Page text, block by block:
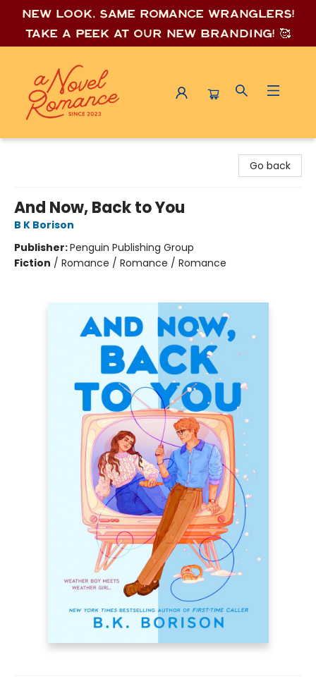
New look, same romance wranglers!
Take a peek at our new branding! 🥰
Go back
And Now, Back to You
B K Borison
Publisher:Penguin Publishing Group
Fiction / Romance / Romance / Romance